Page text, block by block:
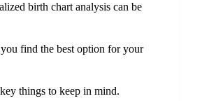
birth chart analysis can be
you find the best option for your
things to keep in mind.